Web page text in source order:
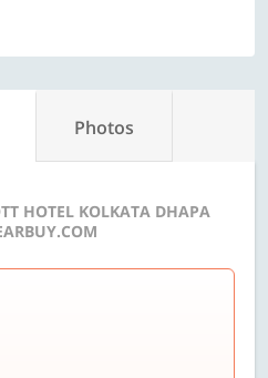
Photos
HOTEL KOLKATA DHAPA